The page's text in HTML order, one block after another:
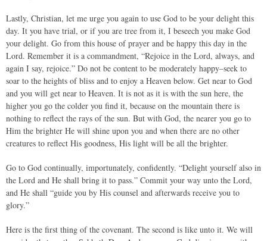
Lastly, Christian, let me urge you again to use God to be your delight this
day. It you have trial, or if you are tree from it, I beseech you make God
your delight. Go from this house of prayer and be happy this day in the
Lord. Remember it is a commandment, “Rejoice in the Lord, always, and
again I say, rejoice.” Do not be content to be moderately happy–seek to
soar to the heights of bliss and to enjoy a Heaven below. Get near to God
and you will get near to Heaven. It is not as it is with the sun here, the
higher you go the colder you find it, because on the mountain there is
nothing to reflect the rays of the sun. But with God, the nearer you go to
Him the brighter He will shine upon you and when there are no other
creatures to reflect His goodness, His light will be all the brighter.
Go to God continually, importunately, confidently. “Delight yourself also in
the Lord and He shall bring it to pass.” Commit your way unto the Lord,
and He shall “guide you by His counsel and afterwards receive you to
glory.”
Here is the first thing of the covenant. The second is like unto it. We will